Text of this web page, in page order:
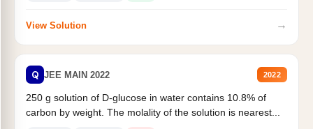
View Solution →
Q JEE MAIN 2022 2022
250 g solution of D-glucose in water contains 10.8% of
carbon by weight. The molality of the solution is nearest...